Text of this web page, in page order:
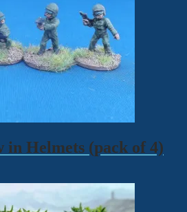
in Helmets (pack of 4)